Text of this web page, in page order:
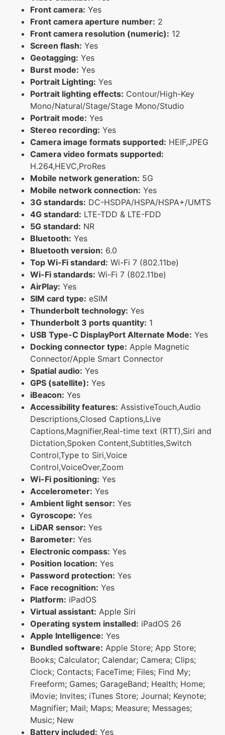
Front camera: Yes
Front camera aperture number: 2
Front camera resolution (numeric): 12
Screen flash: Yes
Geotagging: Yes
Burst mode: Yes
Portrait Lighting: Yes
Portrait lighting effects: Contour/High-Key
Mono/Natural/Stage/Stage Mono/Studio
Portrait mode: Yes
Stereo recording: Yes
Camera image formats supported: HEIF,JPEG
Camera video formats supported:
H.264,HEVC,ProRes
Mobile network generation: 5G
Mobile network connection: Yes
3G standards: DC-HSDPA/HSPA/HSPA+/UMTS
4G standard: LTE-TDD & LTE-FDD
5G standard: NR
Bluetooth: Yes
Bluetooth version: 6.0
Top Wi-Fi standard: Wi-Fi 7 (802.11be)
Wi-Fi standards: Wi-Fi 7 (802.11be)
AirPlay: Yes
SIM card type: eSIM
Thunderbolt technology: Yes
Thunderbolt 3 ports quantity: 1
USB Type-C DisplayPort Alternate Mode: Yes
Docking connector type: Apple Magnetic
Connector/Apple Smart Connector
Spatial audio: Yes
GPS (satellite): Yes
iBeacon: Yes
Accessibility features: AssistiveTouch,Audio
Descriptions,Closed Captions,Live
Captions,Magnifier,Real-time text (RTT),Siri and
Dictation,Spoken Content,Subtitles,Switch
Control,Type to Siri,Voice
Control,VoiceOver,Zoom
Wi-Fi positioning: Yes
Accelerometer: Yes
Ambient light sensor: Yes
Gyroscope: Yes
LiDAR sensor: Yes
Barometer: Yes
Electronic compass: Yes
Position location: Yes
Password protection: Yes
Face recognition: Yes
Platform: iPadOS
Virtual assistant: Apple Siri
Operating system installed: iPadOS 26
Apple Intelligence: Yes
Bundled software: Apple Store; App Store;
Books; Calculator; Calendar; Camera; Clips;
Clock; Contacts; FaceTime; Files; Find My;
Freeform; Games; GarageBand; Health; Home;
iMovie; Invites; iTunes Store; Journal; Keynote;
Magnifier; Mail; Maps; Measure; Messages;
Music; New
Battery included: Yes